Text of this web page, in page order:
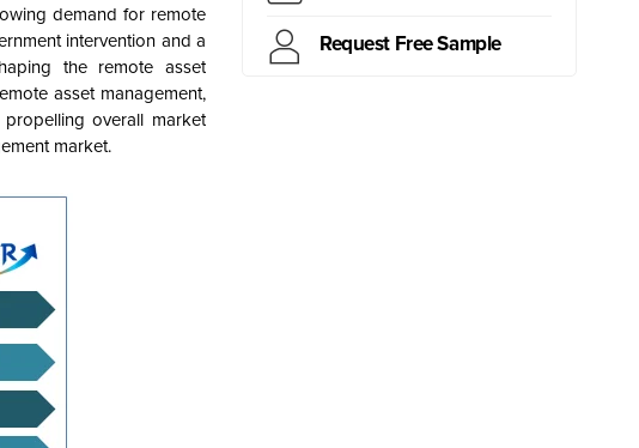
demand for remote
intervention and a
the remote asset
asset management,
overall market
market.
Request Free Sample